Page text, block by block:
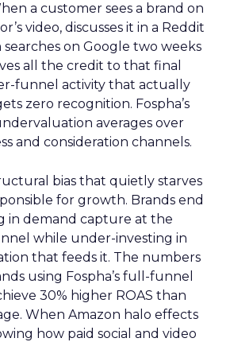
a customer sees a brand on
video, discusses it in a Reddit
on Google two weeks
all the credit to that final
funnel activity that actually
zero recognition. Fospha’s
averages over
and consideration channels.
bias that quietly starves
for growth. Brands end
in demand capture at the
while under-investing in
that feeds it. The numbers
using Fospha’s full-funnel
30% higher ROAS than
When Amazon halo effects
how paid social and video